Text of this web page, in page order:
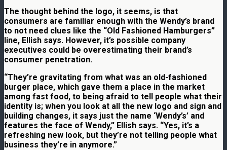
The thought behind the logo, it seems, is that
consumers are familiar enough with the Wendy’s brand
to not need clues like the “Old Fashioned Hamburgers”
line, Ellish says. However, it’s possible company
executives could be overestimating their brand’s
consumer penetration.
“They’re gravitating from what was an old-fashioned
burger place, which gave them a place in the market
among fast food, to being afraid to tell people what their
identity is; when you look at all the new logo and sign and
building changes, it says just the name ‘Wendy’s’ and
features the face of Wendy,” Ellish says. “Yes, it’s a
refreshing new look, but they’re not telling people what
business they’re in anymore.”